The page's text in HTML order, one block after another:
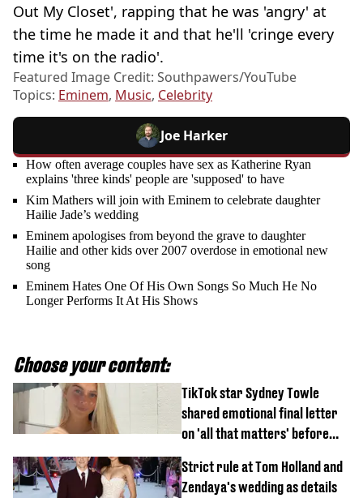
Out My Closet', rapping that he was 'angry' at
the time he made it and that he'll 'cringe every
time it's on the radio'.
Featured Image Credit: Southpawers/YouTube
Topics: Eminem, Music, Celebrity
Joe Harker
How often average couples have sex as Katherine Ryan
explains 'three kinds' people are 'supposed' to have
Kim Mathers will join with Eminem to celebrate daughter
Hailie Jade’s wedding
Eminem apologises from beyond the grave to daughter
Hailie and other kids over 2007 overdose in emotional new
song
Eminem Hates One Of His Own Songs So Much He No
Longer Performs It At His Shows
Choose your content:
TikTok star Sydney Towle
shared emotional final letter
on 'all that matters' before
Strict rule at Tom Holland and
Zendaya's wedding as details